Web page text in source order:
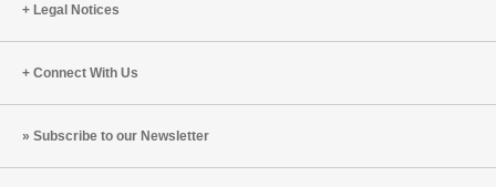
Legal Notices
Connect With Us
Subscribe to our Newsletter